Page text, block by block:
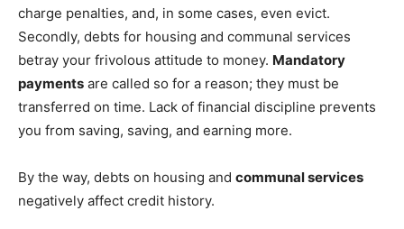
charge penalties, and, in some cases, even evict.
Secondly, debts for housing and communal services
betray your frivolous attitude to money. Mandatory
payments are called so for a reason; they must be
transferred on time. Lack of financial discipline prevents
you from saving, saving, and earning more.
By the way, debts on housing and communal services
negatively affect credit history.